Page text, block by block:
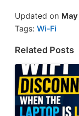
Updated on
Tags: Wi-Fi
Related Posts